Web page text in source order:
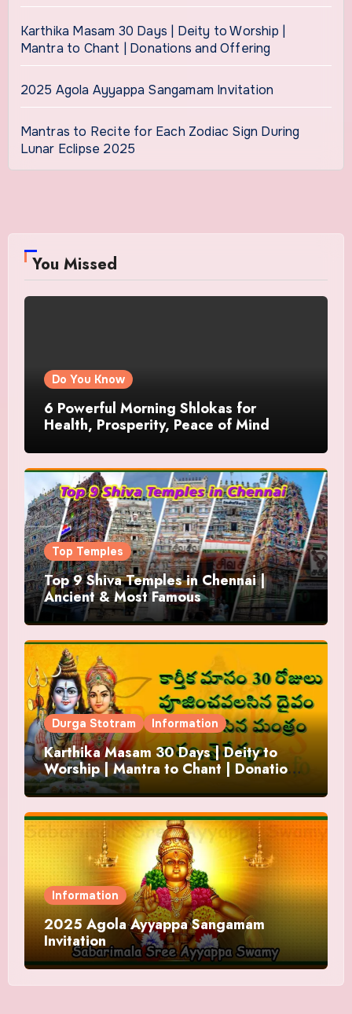
Karthika Masam 30 Days | Deity to Worship |
Mantra to Chant | Donations and Offering
2025 Agola Ayyappa Sangamam Invitation
Mantras to Recite for Each Zodiac Sign During
Lunar Eclipse 2025
You Missed
Do You Know
6 Powerful Morning Shlokas for
Health, Prosperity, Peace of Mind
Top Temples
Top 9 Shiva Temples in Chennai |
Ancient & Most Famous
Durga Stotram Information
Karthika Masam 30 Days | Deity to
Worship | Mantra to Chant | Donations
and Offering
Information
2025 Agola Ayyappa Sangamam
Invitation